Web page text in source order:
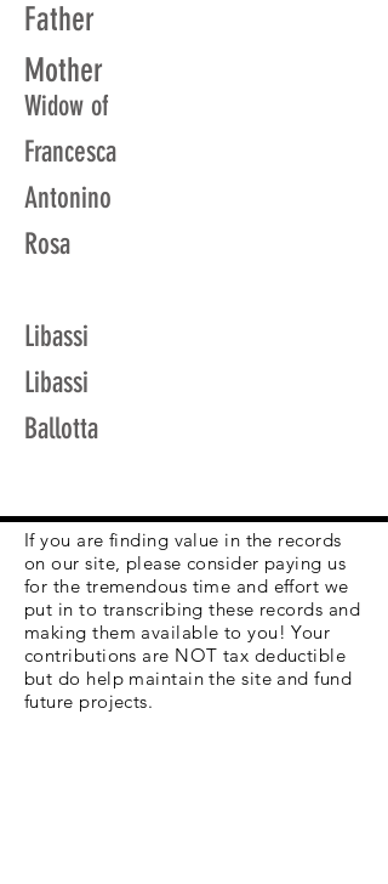
Father
Mother
Widow of
Francesca
Antonino
Rosa
Libassi
Libassi
Ballotta
If you are finding value in the records
on our site, please consider paying us
for the tremendous time and effort we
put in to transcribing these records and
making them available to you! Your
contributions are NOT tax deductible
but do help maintain the site and fund
future projects.